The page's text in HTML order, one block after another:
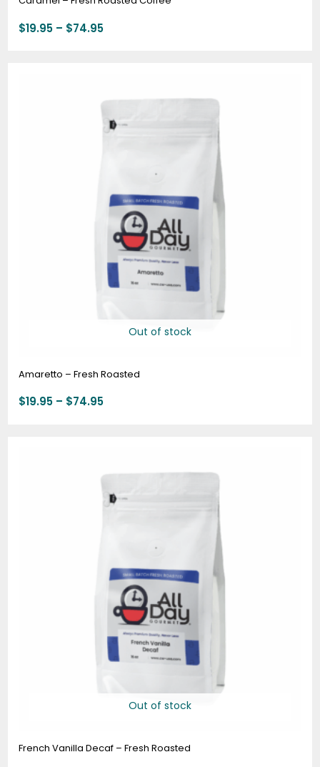
$19.95 – $74.95
Out of stock
Amaretto – Fresh Roasted
$19.95 – $74.95
$74.95
Out of stock
French Vanilla Decaf – Fresh Roasted
$78.95